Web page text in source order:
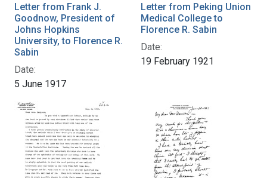
Letter from Frank J.
Goodnow, President of
Johns Hopkins
University, to Florence R.
Sabin
Date:
5 June 1917
Letter from Peking Union
Medical College to
Florence R. Sabin
Date:
19 February 1921